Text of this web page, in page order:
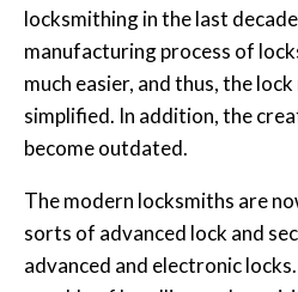
locksmithing in the last
manufacturing process of
much easier, and thus, the
simplified. In addition, the
become outdated.
The modern locksmiths are
sorts of advanced lock and
advanced and electronic